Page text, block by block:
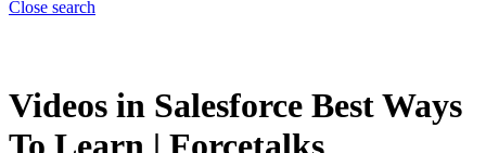
Close search
Videos in Salesforce Best Ways